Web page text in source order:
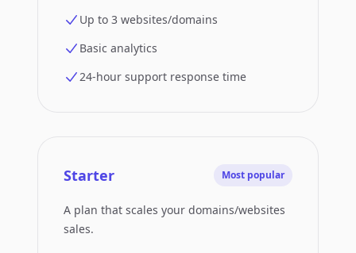
Up to 3 websites/domains
Basic analytics
24-hour support response time
Starter Most popular
A plan that scales your domains/websites
sales.